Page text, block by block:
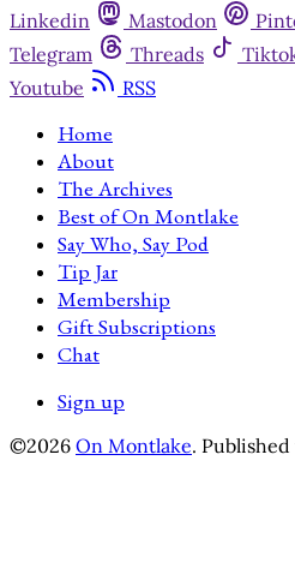
Linkedin
Mastodon
Telegram
Threads
Youtube
RSS
Home
About
The Archives
Best of On Montlake
Say Who, Say Pod
Tip Jar
Membership
Gift Subscriptions
Chat
Sign up
©2026 On Montlake.